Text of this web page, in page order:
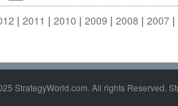
2011 2010 2009 2008 2007
StrategyWorld.com. All rights Reserved.